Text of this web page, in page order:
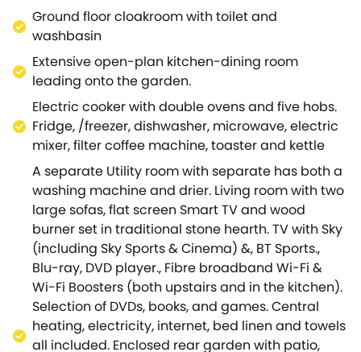
small stream.
To the front there is ample off-street parking. The
cottage itself is situated onoff a quiet lane.Upper
Oddington is a characterful village situated in a
designated area of Outstanding Natural Beauty.
It is surrounded by countryside, offering the
opportunity for numerous walks.
The village has two pubs, including the award-
winning Fox Inn, and an 11th century church ( St
Nicholas) with it's medieval last judgement fresco.
The charming Cotswold villages of Broadway,
Burford, Chipping Campden, and Bourton-on-the-
Water are all close by.Stratford, Oxford, and
Cheltenham are also easy to visit.
Orchard House is an award-winning cottage which
has been selected for features in the national press
on many occasions.
Ground floor cloakroom with toilet and
washbasin
Extensive open-plan kitchen-dining room
leading onto the garden.
Electric cooker with double ovens and five hobs.
Fridge, /freezer, dishwasher, microwave, electric
mixer, filter coffee machine, toaster and kettle
A separate Utility room with separate has both a
washing machine and drier. Living room with two
large sofas, flat screen Smart TV and wood
burner set in traditional stone hearth. TV with Sky
(including Sky Sports & Cinema) &, BT Sports.,
Blu-ray, DVD player., Fibre broadband Wi-Fi &
Wi-Fi Boosters (both upstairs and in the kitchen).
Selection of DVDs, books, and games. Central
heating, electricity, internet, bed linen and towels
all included. Enclosed rear garden with patio,